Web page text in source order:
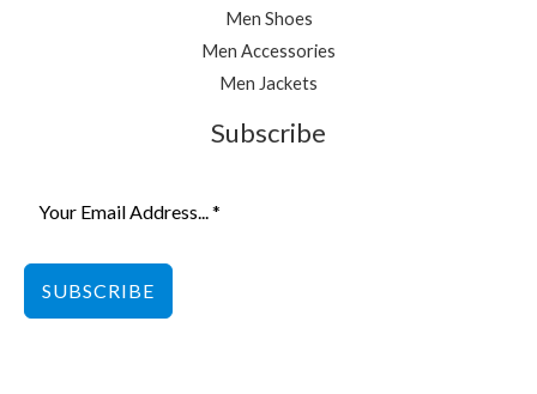
Men Shoes
Men Accessories
Men Jackets
Subscribe
SUBSCRIBE